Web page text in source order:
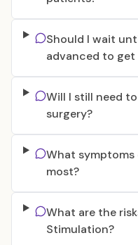
Should I wait
advanced to get
Will I still need
surgery?
What symptoms
most?
What are the
Stimulation?